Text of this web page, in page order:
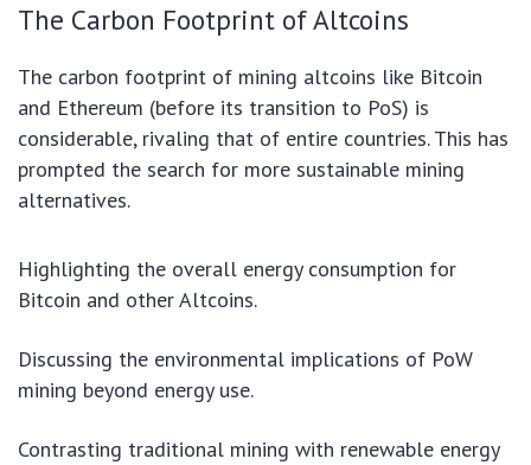
The Carbon Footprint of Altcoins
The carbon footprint of mining altcoins like Bitcoin
and Ethereum (before its transition to PoS) is
considerable, rivaling that of entire countries. This has
prompted the search for more sustainable mining
alternatives.
Highlighting the overall energy consumption for
Bitcoin and other Altcoins.
Discussing the environmental implications of PoW
mining beyond energy use.
Contrasting traditional mining with renewable energy